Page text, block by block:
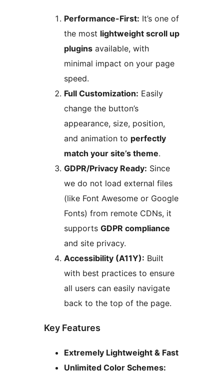
Performance-First: It’s one of
the most lightweight scroll up
plugins available, with
minimal impact on your page
speed.
Full Customization: Easily
change the button’s
appearance, size, position,
and animation to perfectly
match your site’s theme.
GDPR/Privacy Ready: Since
we do not load external files
(like Font Awesome or Google
Fonts) from remote CDNs, it
supports GDPR compliance
and site privacy.
Accessibility (A11Y): Built
with best practices to ensure
all users can easily navigate
back to the top of the page.
Key Features
Extremely Lightweight & Fast
Unlimited Color Schemes: